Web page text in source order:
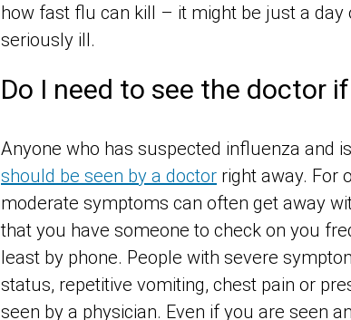
how fast flu can kill – it might be just a
seriously ill.
Do I need to see the doctor
Anyone who has suspected influenza and
should be seen by a doctor right away. For
moderate symptoms can often get away
that you have someone to check on you
least by phone. People with severe
status, repetitive vomiting, chest pain or
seen by a physician. Even if you are seen